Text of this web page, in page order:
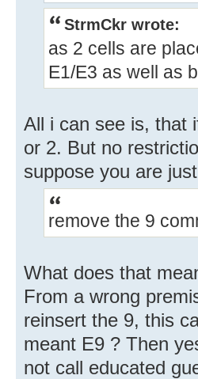
StrmCkr wrote:
as 2 cells are
E1/E3 as well as
All i can see is, that
or 2. But no
suppose you are
remove the 9
What does that
From a wrong
reinsert the 9, this
meant E9 ? Then
not call educated